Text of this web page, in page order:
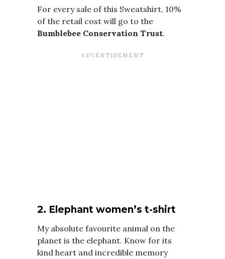
For every sale of this Sweatshirt, 10%
of the retail cost will go to the
Bumblebee Conservation Trust.
2. Elephant women’s t-shirt
My absolute favourite animal on the
planet is the elephant. Know for its
kind heart and incredible memory